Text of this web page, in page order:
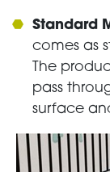
Standard
comes as
The
pass
surface